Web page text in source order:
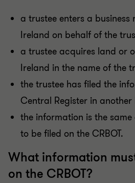
a trustee enters a business
Ireland on behalf of the
a trustee acquires land or
Ireland in the name of the
the trustee has filed the
Central Register in another
the information is the
to be filed on the CRBOT.
What information
on the CRBOT?